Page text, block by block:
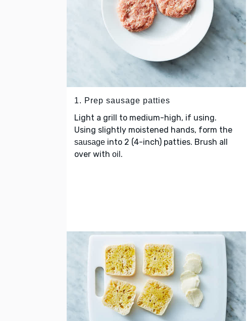
1. Prep sausage patties
Light a grill to medium-high, if using.
Using slightly moistened hands, form the
sausage into 2 (4-inch) patties. Brush all
over with oil .